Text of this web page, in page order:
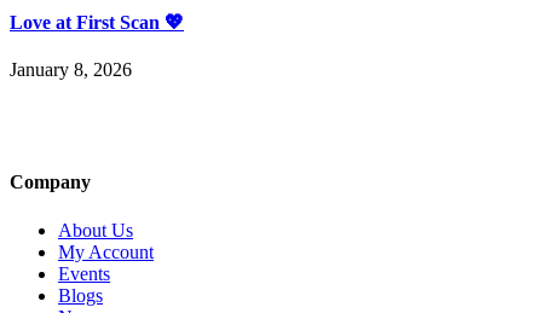
Love at First Scan 💖
January 8, 2026
Company
About Us
My Account
Events
Blogs